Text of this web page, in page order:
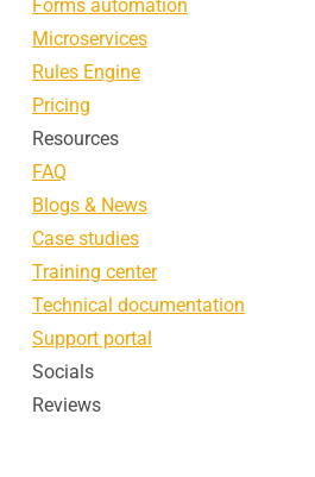
Forms automation
Microservices
Rules Engine
Pricing
Resources
FAQ
Blogs & News
Case studies
Training center
Technical documentation
Support portal
Socials
Reviews